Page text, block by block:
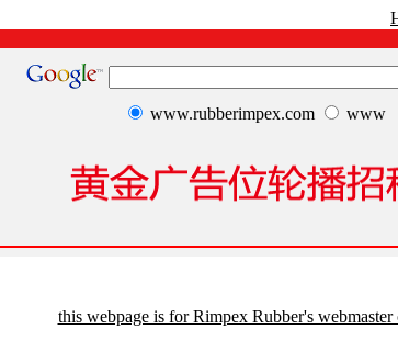
www.rubberimpex.com www
this webpage is for Rimpex Rubber's webmaster